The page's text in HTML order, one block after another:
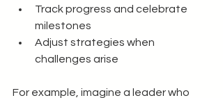
Track progress and celebrate
milestones
Adjust strategies when
challenges arise
For example, imagine a leader who